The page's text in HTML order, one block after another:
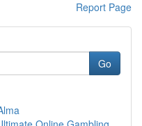
Report Page
Go